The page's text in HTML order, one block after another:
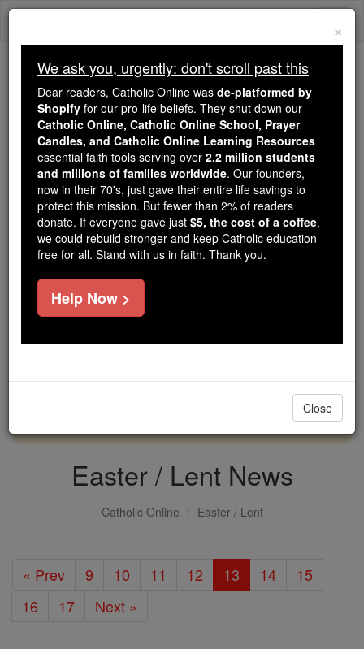
Skip
Because of You, 2.2 Million
Students Are Being Formed in the
Faith
Because of generous supporters like you,
Catholic Online School has already delivered
free, faithful Catholic education to over 2.2
million students across 193 countries. In an age
of noise and algorithms, you are helping form
souls with truth, prayer, Scripture, and Christ.
If everyone who reads this gave just $5 — the
cost of a coffee — we could reach even more
DONATE TODAY >
Easter / Lent News
Catholic Online Easter / Lent
« Prev 9 10 11 12 13 14
15
16
17 Next »
×
We ask you, urgently: don't scroll past this
Dear readers, Catholic Online was de-platformed by
Shopify for our pro-life beliefs. They shut down our
Catholic Online, Catholic Online School, Prayer
Candles, and Catholic Online Learning Resources
essential faith tools serving over 2.2 million students
and millions of families worldwide. Our founders,
now in their 70's, just gave their entire life savings to
protect this mission. But fewer than 2% of readers
donate. If everyone gave just $5, the cost of a coffee,
we could rebuild stronger and keep Catholic education
free for all. Stand with us in faith. Thank you.
Help Now >
Close